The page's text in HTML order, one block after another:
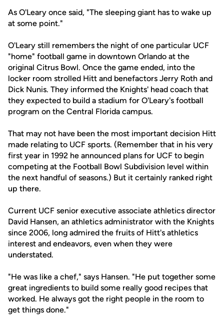
As O'Leary once said, "The sleeping giant has to wake up
at some point."
O'Leary still remembers the night of one particular UCF
"home" football game in downtown Orlando at the
original Citrus Bowl. Once the game ended, into the
locker room strolled Hitt and benefactors Jerry Roth and
Dick Nunis. They informed the Knights' head coach that
they expected to build a stadium for O'Leary's football
program on the Central Florida campus.
That may not have been the most important decision Hitt
made relating to UCF sports. (Remember that in his very
first year in 1992 he announced plans for UCF to begin
competing at the Football Bowl Subdivision level within
the next handful of seasons.) But it certainly ranked right
up there.
Current UCF senior executive associate athletics director
David Hansen, an athletics administrator with the Knights
since 2006, long admired the fruits of Hitt's athletics
interest and endeavors, even when they were
understated.
"He was like a chef," says Hansen. "He put together some
great ingredients to build some really good recipes that
worked. He always got the right people in the room to
get things done."